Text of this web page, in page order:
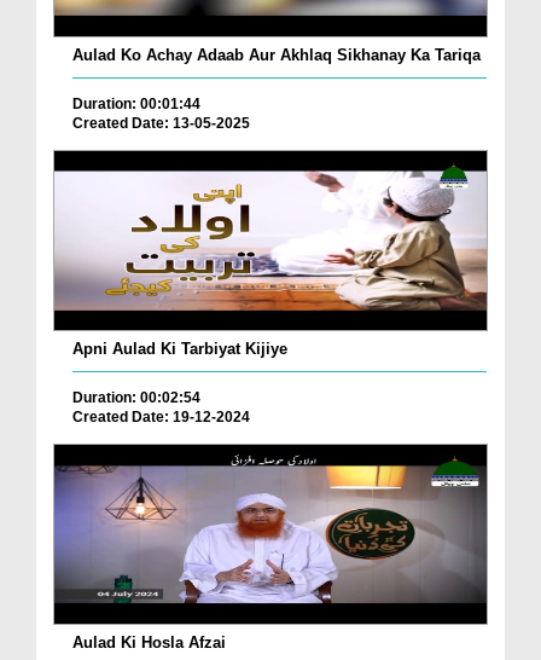
Aulad Ko Achay Adaab Aur Akhlaq Sikhanay Ka Tariqa
Duration: 00:01:44
Created Date: 13-05-2025
Apni Aulad Ki Tarbiyat Kijiye
Duration: 00:02:54
Created Date: 19-12-2024
Aulad Ki Hosla Afzai